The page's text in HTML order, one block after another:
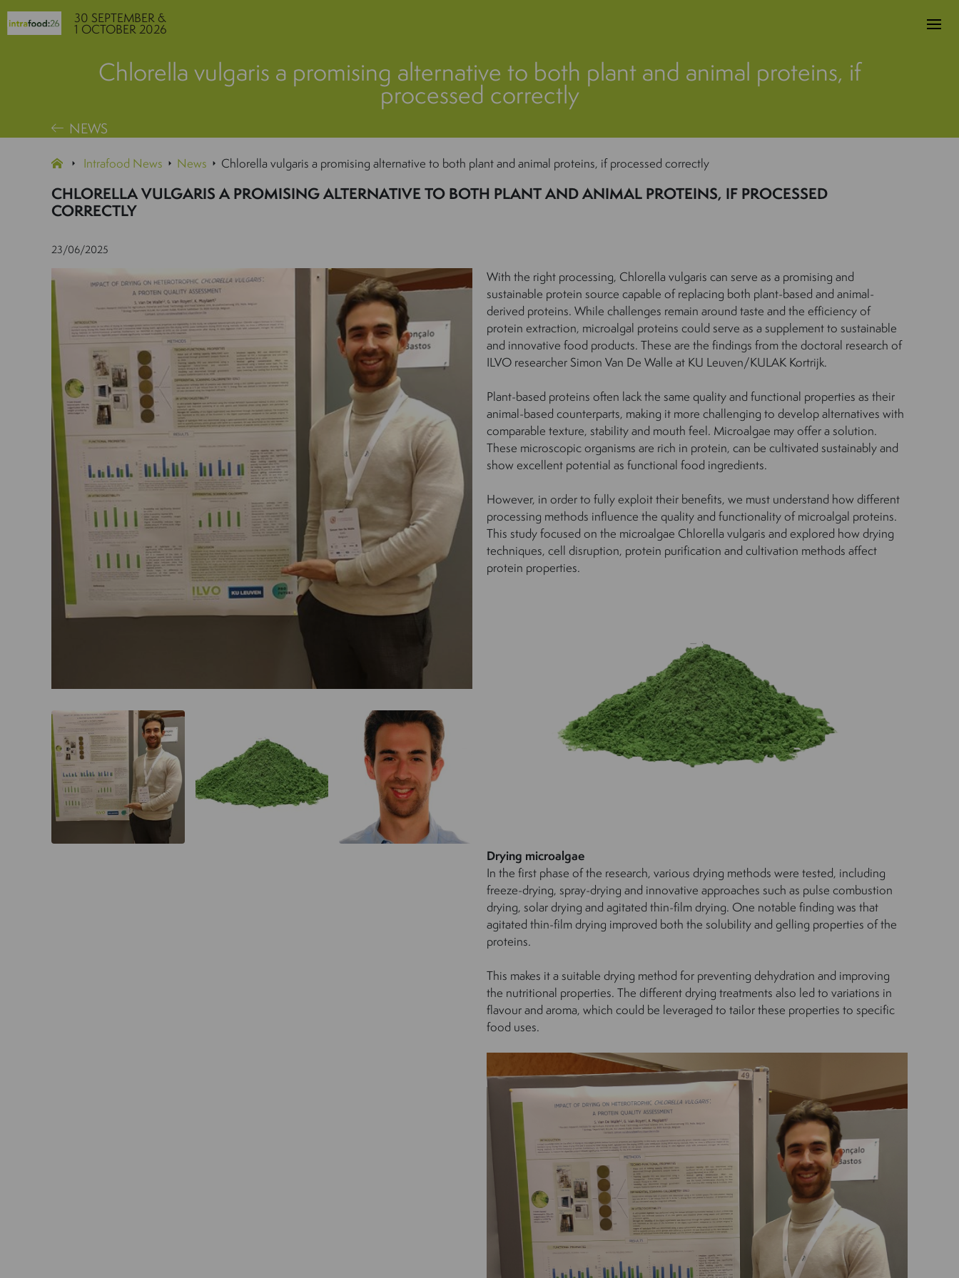
30 SEPTEMBER &
1 OCTOBER 2026
Chlorella vulgaris a promising alternative to both plant and animal proteins, if
processed correctly
NEWS
Intrafood News News Chlorella vulgaris a promising alternative to both plant and animal proteins, if processed correctly
CHLORELLA VULGARIS A PROMISING ALTERNATIVE TO BOTH PLANT AND ANIMAL PROTEINS, IF PROCESSED
CORRECTLY
23/06/2025
With the right processing, Chlorella vulgaris can serve as a promising and
sustainable protein source capable of replacing both plant-based and animal-
derived proteins. While challenges remain around taste and the efficiency of
protein extraction, microalgal proteins could serve as a supplement to sustainable
and innovative food products. These are the findings from the doctoral research of
ILVO researcher Simon Van De Walle at KU Leuven/KULAK Kortrijk.
Plant-based proteins often lack the same quality and functional properties as their
animal-based counterparts, making it more challenging to develop alternatives with
comparable texture, stability and mouth feel. Microalgae may offer a solution.
These microscopic organisms are rich in protein, can be cultivated sustainably and
show excellent potential as functional food ingredients.
However, in order to fully exploit their benefits, we must understand how different
processing methods influence the quality and functionality of microalgal proteins.
This study focused on the microalgae Chlorella vulgaris and explored how drying
techniques, cell disruption, protein purification and cultivation methods affect
protein properties.
Drying microalgae
In the first phase of the research, various drying methods were tested, including
freeze-drying, spray-drying and innovative approaches such as pulse combustion
drying, solar drying and agitated thin-film drying. One notable finding was that
agitated thin-film drying improved both the solubility and gelling properties of the
proteins.
This makes it a suitable drying method for preventing dehydration and improving
the nutritional properties. The different drying treatments also led to variations in
flavour and aroma, which could be leveraged to tailor these properties to specific
food uses.